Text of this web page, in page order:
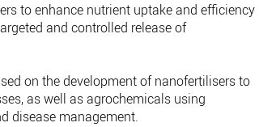
to enhance nutrient uptake and efficiency
and controlled release of
on the development of nanofertilisers to
as well as agrochemicals using
disease management.